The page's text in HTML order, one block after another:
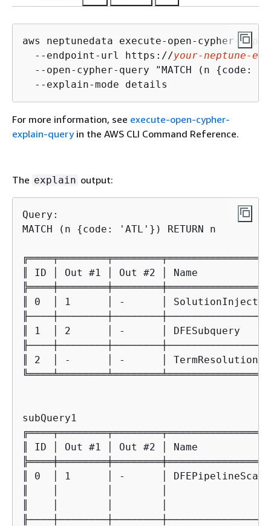
aws neptunedata execute-open-cypher-
  --endpoint-url https://
your-neptune-
  --open-cypher-query "MATCH (n
{code:
  --explain-mode details
For more information, see execute-open-cypher-
explain-queryin the AWS CLI Command Reference.
The explain output:
Query:
MATCH (n {code: 'ATL'}) RETURN n
║ ID │ Out #1 │ Out #2 │ Name
║ 0  │ 1      │ -      │
║ 1  │ 2      │ -      │ DFESubquery
║ 2  │ -      │ -      │
subQuery1
║ ID │ Out #1 │ Out #2 │ Name
║ 0  │ 1      │ -      │